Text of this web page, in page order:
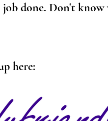
done. Don't
here: